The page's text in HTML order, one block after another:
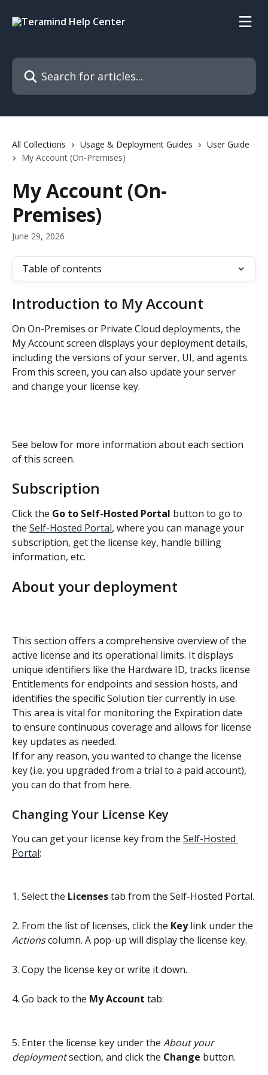
Search for articles...
All Collections Usage & Deployment Guides
User Guide
My Account (On-Premises)
My Account (On-
Premises)
June 29, 2026
Table of contents
Introduction to My Account
On On-Premises or Private Cloud deployments, the
My Account screen displays your deployment details,
including the versions of your server, UI, and agents.
From this screen, you can also update your server
and change your license key.
See below for more information about each section
of this screen.
Subscription
Click the Go to Self-Hosted Portal button to go to
the Self-Hosted Portal, where you can manage your
subscription, get the license key, handle billing
information, etc.
About your deployment
This section offers a comprehensive overview of the
active license and its operational limits. It displays
unique identifiers like the Hardware ID, tracks license
Entitlements for endpoints and session hosts, and
identifies the specific Solution tier currently in use.
This area is vital for monitoring the Expiration date
to ensure continuous coverage and allows for license
key updates as needed.
If for any reason, you wanted to change the license
key (i.e. you upgraded from a trial to a paid account),
you can do that from here.
Changing Your License Key
You can get your license key from the Self-Hosted
Portal:
1. Select the Licenses tab from the Self-Hosted Portal.
2. From the list of licenses, click the Key link under the
Actions column. A pop-up will display the license key.
3. Copy the license key or write it down.
4. Go back to the My Account tab:
5. Enter the license key under the About your
deployment section, and click the Change button.